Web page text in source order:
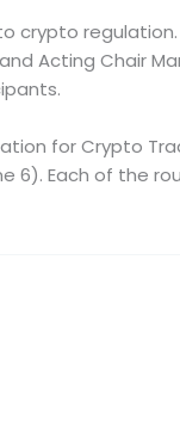
crypto
Acting Chair
for Crypto
Each of the